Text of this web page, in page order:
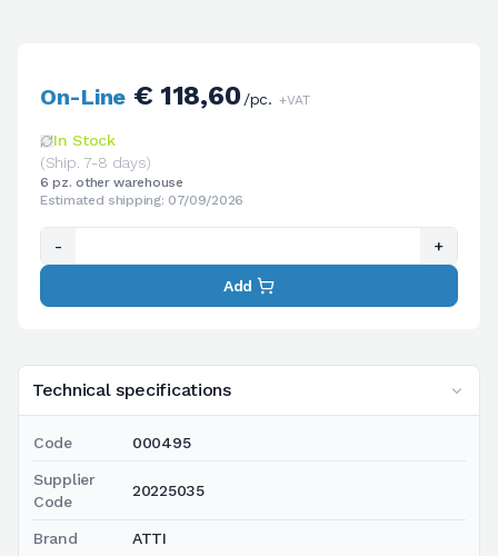
Technical specifications
Code 000495
Supplier
Code
20225035
Brand ATTI
On-Line€ 118,60/pc. +VAT
In Stock
(Ship. 7-8 days)
6 pz. other warehouse
Estimated shipping: 07/09/2026
- +
Add